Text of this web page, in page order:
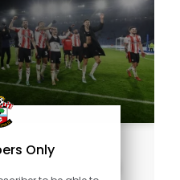
Only
Leicester 3-4